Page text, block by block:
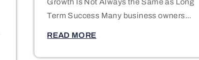
Growth Is Not Always the Same as Long
Term Success Many business owners...
READ MORE